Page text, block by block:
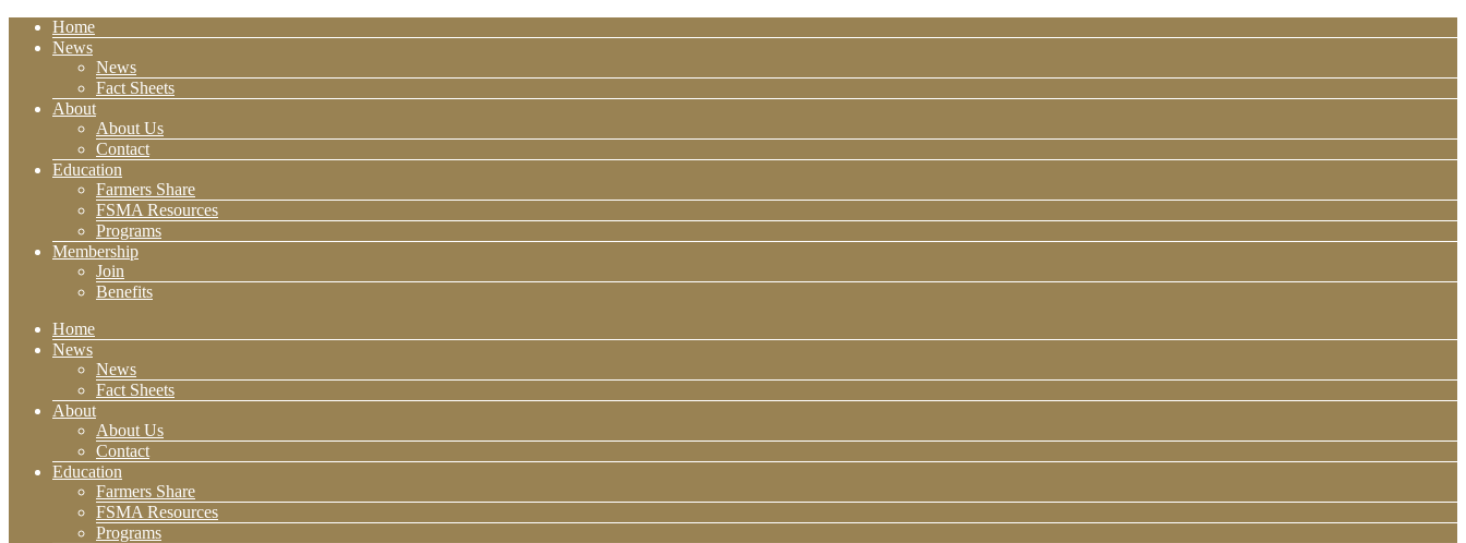
Home
News
News
Fact Sheets
About
About Us
Contact
Education
Farmers Share
FSMA Resources
Programs
Membership
Join
Benefits
Home
News
News
Fact Sheets
About
About Us
Contact
Education
Farmers Share
FSMA Resources
Programs